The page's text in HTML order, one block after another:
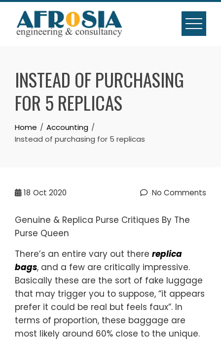
Skip
content
INSTEAD OF PURCHASING
FOR 5 REPLICAS
Home
Accounting
Instead of purchasing for 5 replicas
18 Oct 2020 No Comments
Genuine & Replica Purse Critiques By The
Purse Queen
There’s an entire vary out there replica
bags, and a few are critically impressive.
Basically these are the sort of fake luggage
that may trigger you to suppose, “it appears
prefer it could be real but feels faux”. In
terms of proportion, these baggage are
most likely around 60% close to the unique.